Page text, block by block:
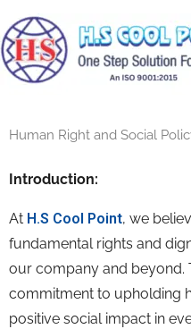
to
content
Human Right and Social
Introduction:
At H.S Cool Point, we
fundamental rights and
our company and beyond.
commitment to upholding
positive social impact in